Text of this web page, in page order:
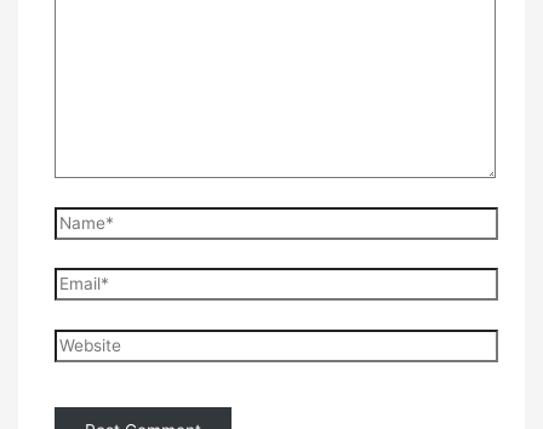
Name*
Email*
Website